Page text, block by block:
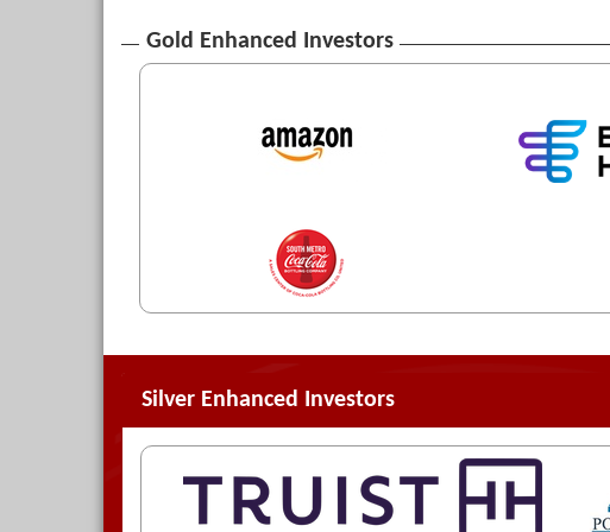
Gold Enhanced Investors
Silver Enhanced Investors